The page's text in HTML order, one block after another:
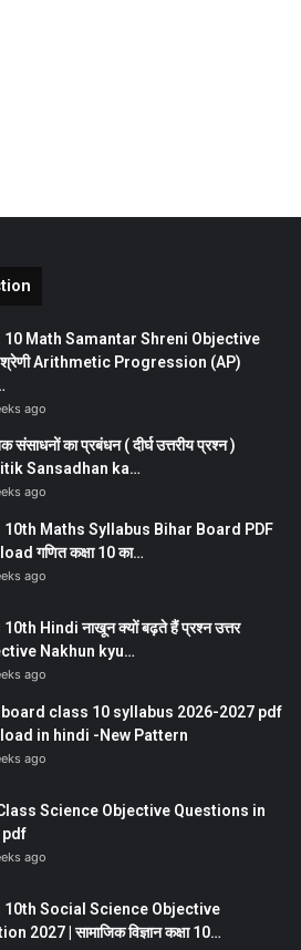
10 Math Samantar Shreni Objective
श्रेणी Arithmetic Progression (AP)
ago
संसाधनों का प्रबंधन ( दीर्घ उत्तरीय प्रश्न )
Sansadhan ka…
ago
10th Maths Syllabus Bihar Board PDF
गणित कक्षा 10 का…
ago
Hindi नाखून क्यों बढ़ते हैं प्रश्न उत्तर
Nakhun kyu…
ago
class 10 syllabus 2026-2027 pdf
in hindi -New Pattern
ago
Science Objective Questions in
pdf
ago
10th Social Science Objective
2027 | सामाजिक विज्ञान कक्षा 10…